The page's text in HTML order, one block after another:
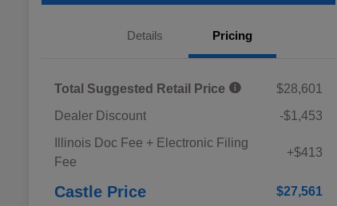
Details Pricing
Total Suggested Retail Price
$28,601
Dealer Discount
-$1,453
Illinois Doc Fee + Electronic Filing
Fee
+$413
Castle Price $27,561
Military Discount Program
$500